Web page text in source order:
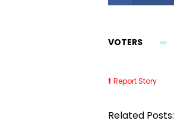
VOTERS
Report Story
Related Posts: